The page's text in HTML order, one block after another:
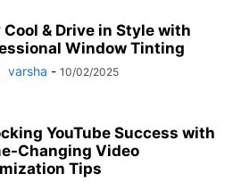
Cool & Drive in Style with
Window Tinting
varsha - 10/02/2025
YouTube Success with
Changing Video
Tips